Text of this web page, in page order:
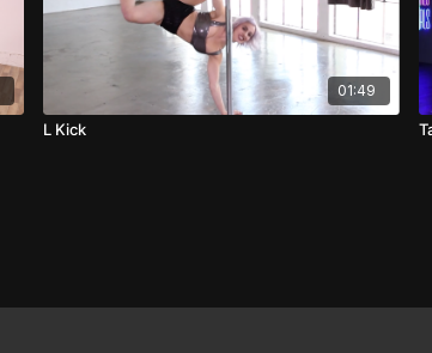
01:49
L Kick